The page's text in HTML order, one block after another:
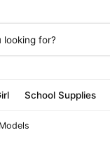
School Supplies